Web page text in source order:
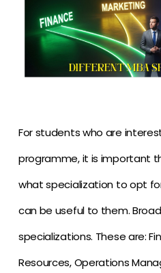
For students who are
programme, it is important
what specialization to opt
can be useful to them.
specializations. These are:
Resources, Operations